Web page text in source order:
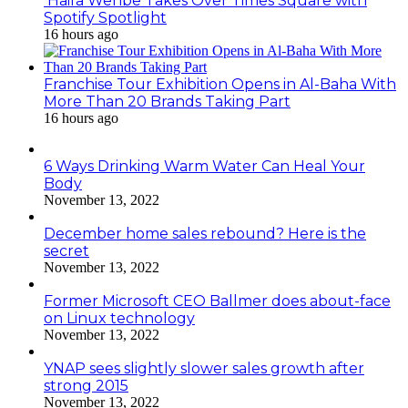
Spotify Spotlight
16 hours ago
Franchise Tour Exhibition Opens in Al-Baha With
More Than 20 Brands Taking Part
16 hours ago
6 Ways Drinking Warm Water Can Heal Your
Body
November 13, 2022
December home sales rebound? Here is the
secret
November 13, 2022
Former Microsoft CEO Ballmer does about-face
on Linux technology
November 13, 2022
YNAP sees slightly slower sales growth after
strong 2015
November 13, 2022